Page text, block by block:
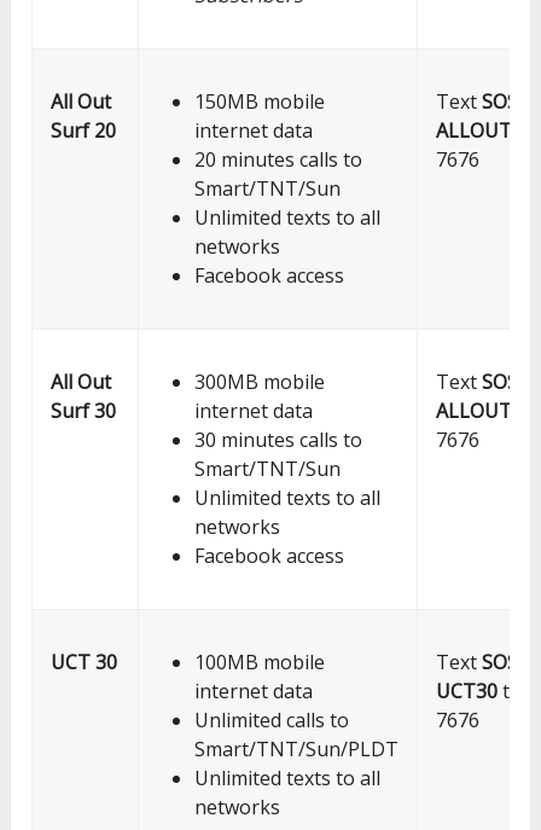
All Out
Surf 20
150MB mobile
internet data
20 minutes calls to
Smart/TNT/Sun
Unlimited texts to all
networks
Facebook access
TextSOS
ALLOUT20
7676
All Out
Surf 30
300MB mobile
internet data
30 minutes calls to
Smart/TNT/Sun
Unlimited texts to all
networks
Facebook access
TextSOS
ALLOUT30
7676
UCT 30
100MB mobile
internet data
Unlimited calls to
Smart/TNT/Sun/PLDT
Unlimited texts to all
networks
TextSOS
UCT30to
7676